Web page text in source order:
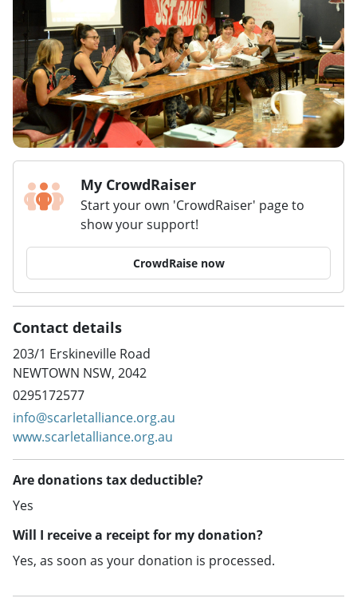
My CrowdRaiser
Start your own 'CrowdRaiser' page to
show your support!
CrowdRaise now
Contact details
203/1 Erskineville Road
NEWTOWN NSW, 2042
0295172577
info@scarletalliance.org.au
www.scarletalliance.org.au
Are donations tax deductible?
Yes
Will I receive a receipt for my donation?
Yes, as soon as your donation is processed.